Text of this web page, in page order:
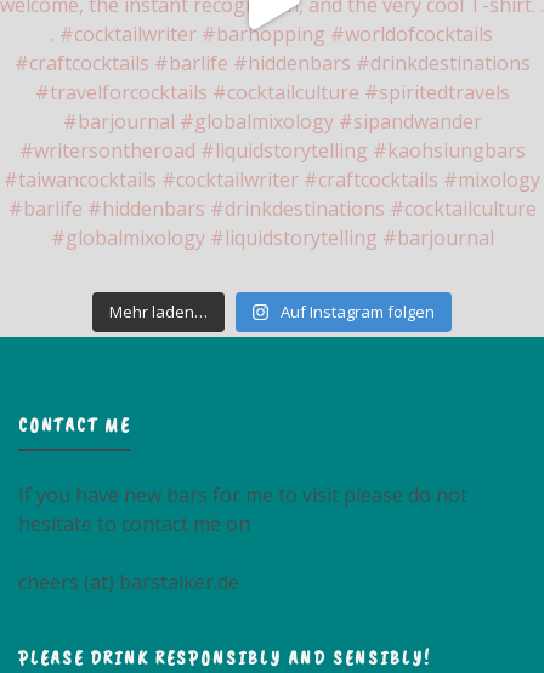
Mehr laden… Auf Instagram folgen
CONTACT ME
If you have new bars for me to visit please do not
hesitate to contact me on
cheers (at) barstalker.de
PLEASE DRINK RESPONSIBLY AND SENSIBLY!